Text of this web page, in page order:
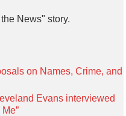
News" story.
on Names, Crime, and
Evans interviewed